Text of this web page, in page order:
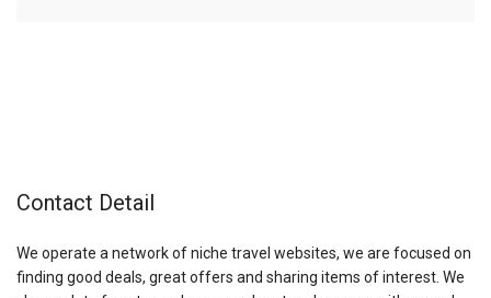
Contact Detail
We operate a network of niche travel websites, we are focused on
finding good deals, great offers and sharing items of interest. We